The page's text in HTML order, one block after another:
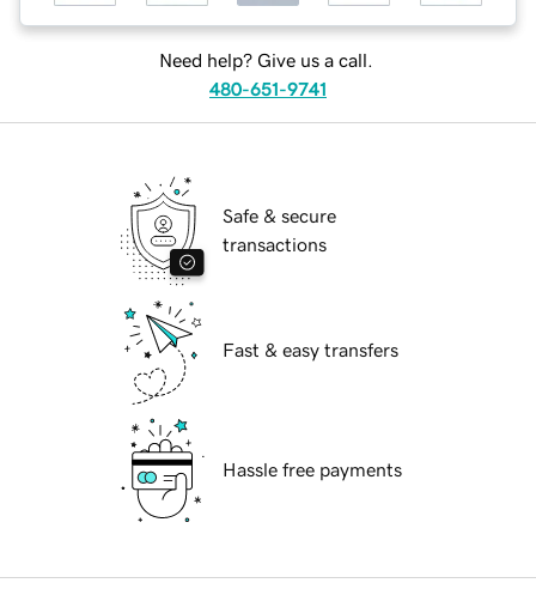
Need help? Give us a call.
480-651-9741
Safe & secure
transactions
Fast & easy transfers
Hassle free payments